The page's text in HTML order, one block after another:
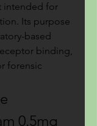
intended for
Its purpose
based
binding,
forensic
0.5mg